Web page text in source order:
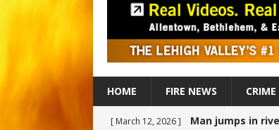
HOME FIRE NEWS CRIME
[ March 12, 2026 ] Man jumps in